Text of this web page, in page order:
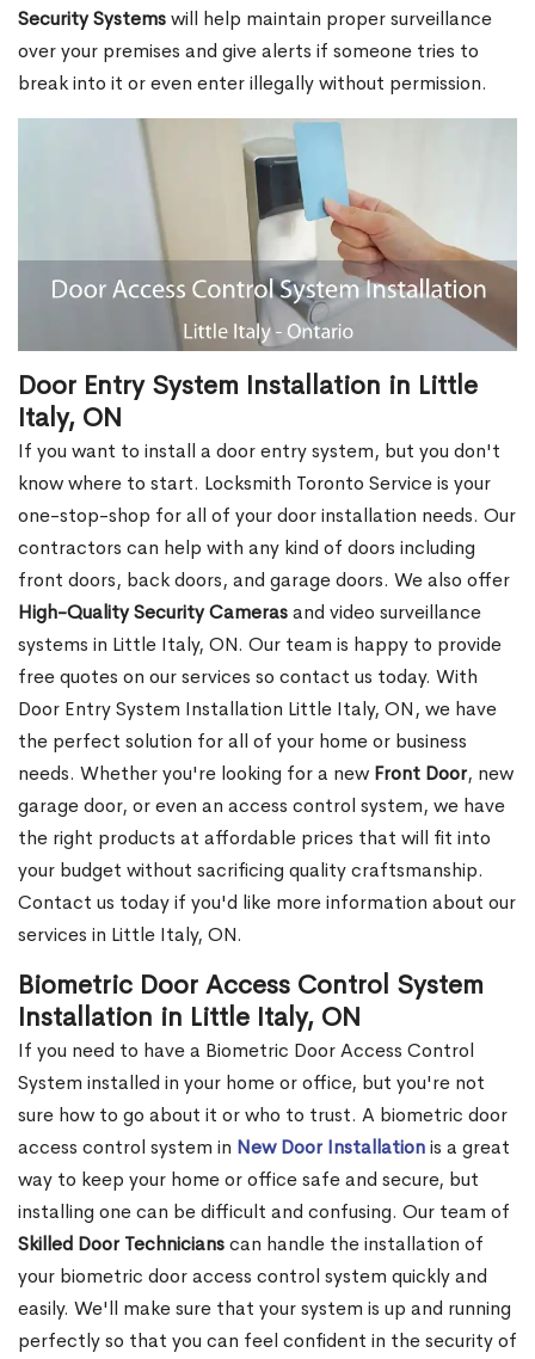
Security Systemswill help maintain proper surveillance
over your premises and give alerts if someone tries to
break into it or even enter illegally without permission.
Door Entry System Installation in Little
Italy, ON
If you want to install a door entry system, but you don't
know where to start. Locksmith Toronto Service is your
one-stop-shop for all of your door installation needs. Our
contractors can help with any kind of doors including
front doors, back doors, and garage doors. We also offer
High-Quality Security Camerasand video surveillance
systems in Little Italy, ON. Our team is happy to provide
free quotes on our services so contact us today. With
Door Entry System Installation Little Italy, ON, we have
the perfect solution for all of your home or business
needs. Whether you're looking for a new Front Door, new
garagedoor, or even an access control system, we have
the right products at affordable prices that will fit into
your budget without sacrificing quality craftsmanship.
Contact us today if you'd like more information about our
services in Little Italy, ON.
Biometric Door Access Control System
Installation in Little Italy, ON
If you need to have a Biometric Door Access Control
System installed in your home or office, but you're not
sure how to go about it or who to trust. A biometric door
access control system in New Door Installationis a great
way to keep your home or office safe and secure, but
installing one can be difficult and confusing. Our team of
Skilled Door Technicianscan handle the installation of
your biometric door access control system quickly and
easily. We'll make sure that your system is up and running
perfectly so that you can feel confident in the security of